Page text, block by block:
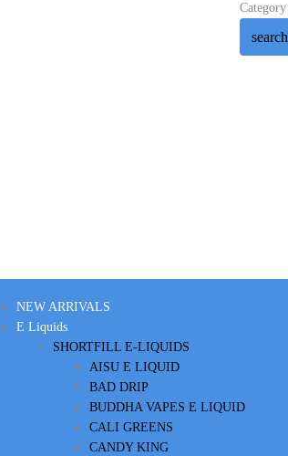
Category
search
NEW ARRIVALS
E Liquids
SHORTFILL E-LIQUIDS
AISU E LIQUID
BAD DRIP
BUDDHA VAPES E LIQUID
CALI GREENS
CANDY KING